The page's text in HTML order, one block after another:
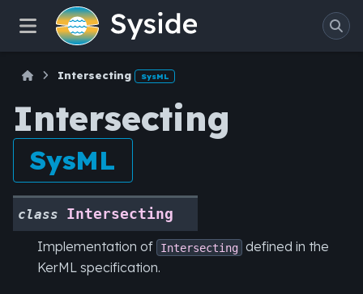
Intersecting SysML
Intersecting
SysML
class
Intersecting
Implementation of
Intersecting defined in the
KerML specification.